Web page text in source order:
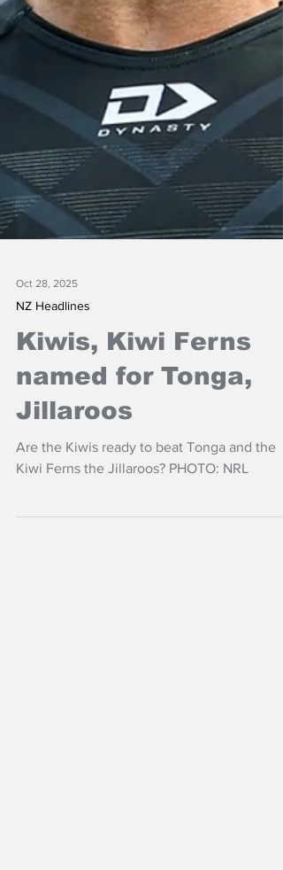
Oct 28, 2025
NZ Headlines
Kiwis, Kiwi Ferns
named for Tonga,
Jillaroos
Kiwi Ferns the Jillaroos? PHOTO: NRL